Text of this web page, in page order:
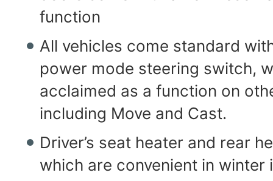
function
All vehicles come standard
power mode steering switch,
acclaimed as a function on
including Move and Cast.
Driver’s seat heater and rear
which are convenient in winter